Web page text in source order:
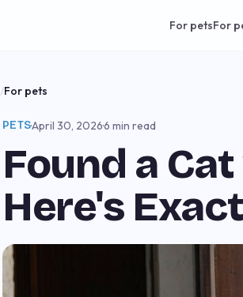
For petsFor
/For pets
PETS·April 30, 2026·6 min read
Found a
Here's